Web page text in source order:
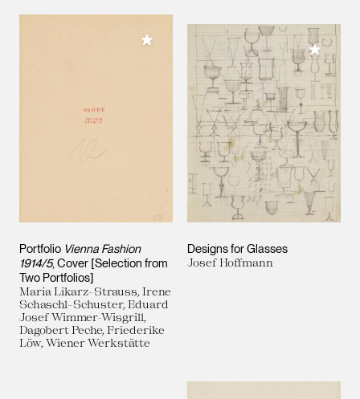
Portfolio Vienna Fashion
1914/5, Cover [Selection from
Two Portfolios]
Maria Likarz-Strauss, Irene
Schaschl-Schuster, Eduard
Josef Wimmer-Wisgrill,
Dagobert Peche, Friederike
Löw, Wiener Werkstätte
Add to My Collection
Designs for Glasses
Josef Hoffmann
Add to